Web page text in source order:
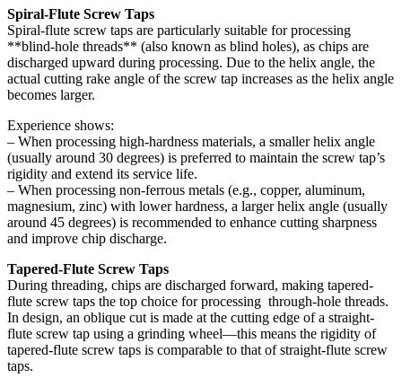
Spiral-Flute Screw Taps
Spiral-flute screw taps are particularly suitable for processing
**blind-hole threads** (also known as blind holes), as chips are
discharged upward during processing. Due to the helix angle, the
actual cutting rake angle of the screw tap increases as the helix angle
becomes larger.
Experience shows:
– When processing high-hardness materials, a smaller helix angle
(usually around 30 degrees) is preferred to maintain the screw tap’s
rigidity and extend its service life.
– When processing non-ferrous metals (e.g., copper, aluminum,
magnesium, zinc) with lower hardness, a larger helix angle (usually
around 45 degrees) is recommended to enhance cutting sharpness
and improve chip discharge.
Tapered-Flute Screw Taps
During threading, chips are discharged forward, making tapered-
flute screw taps the top choice for processing through-hole threads.
In design, an oblique cut is made at the cutting edge of a straight-
flute screw tap using a grinding wheel—this means the rigidity of
tapered-flute screw taps is comparable to that of straight-flute screw
taps.